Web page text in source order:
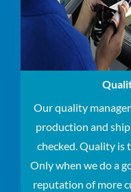
Our quality
production and
checked.Quality is
Only when we do a
reputation of more